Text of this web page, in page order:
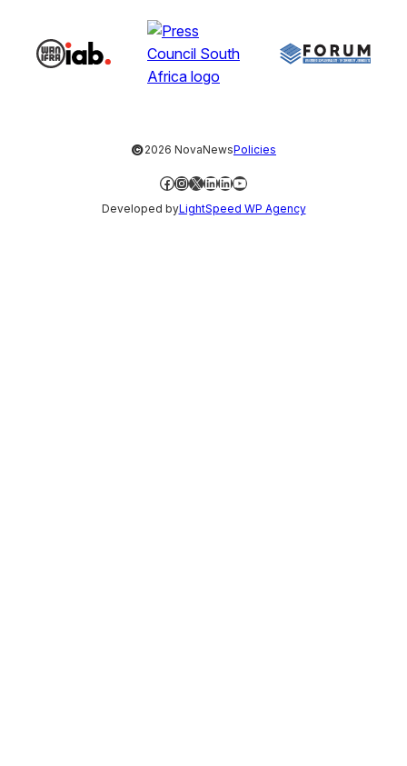
©2026 NovaNewsPolicies
Facebook
Instagram
X LinkedIn
LinkedIn
YouTube
Developed byLightSpeed WP Agency